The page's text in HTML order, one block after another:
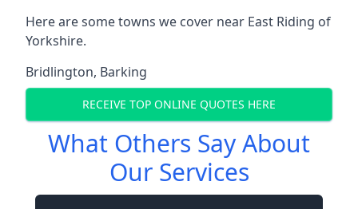
Here are some towns we cover near East Riding of
Yorkshire.
Bridlington, Barking
RECEIVE TOP ONLINE QUOTES HERE
What Others Say About
Our Services